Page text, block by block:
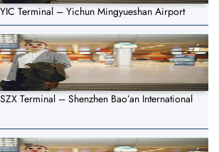
Terminal – Yichun Mingyueshan Airport
Terminal – Shenzhen Bao’an International